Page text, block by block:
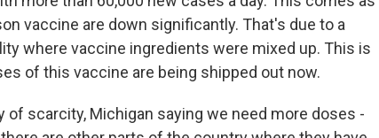
vaccine are down significantly. That's due to a
where vaccine ingredients were mixed up. This is
of this vaccine are being shipped out now.
of scarcity, Michigan saying we need more doses -